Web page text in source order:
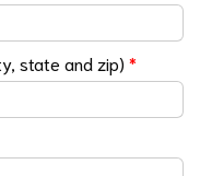
state and zip) *